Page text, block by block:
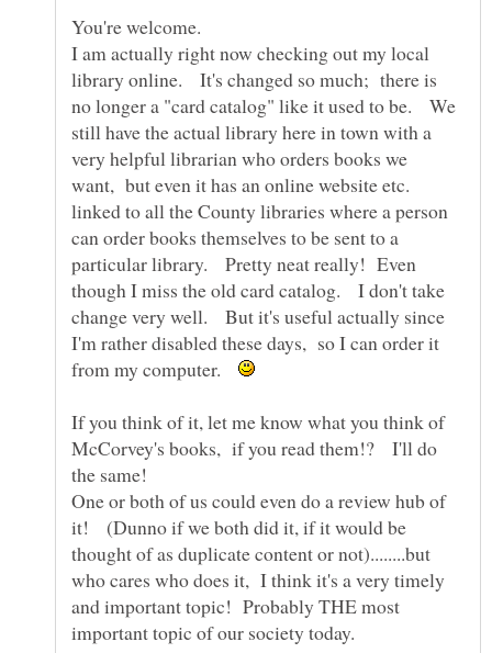
I am actually right now checking out my local
library online. It's changed so much; there is
no longer a "card catalog" like it used to be. We
still have the actual library here in town with a
very helpful librarian who orders books we
want, but even it has an online website etc.
linked to all the County libraries where a person
can order books themselves to be sent to a
particular library. Pretty neat really! Even
though I miss the old card catalog. I don't take
change very well. But it's useful actually since
I'm rather disabled these days, so I can order it
from my computer.
If you think of it, let me know what you think of
McCorvey's books, if you read them!? I'll do
One or both of us could even do a review hub of
it! (Dunno if we both did it, if it would be
thought of as duplicate content or not)........but
who cares who does it, I think it's a very timely
and important topic! Probably THE most